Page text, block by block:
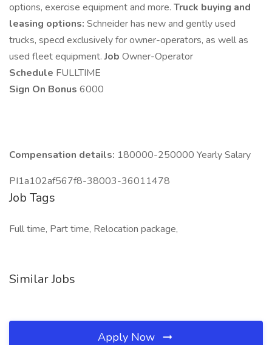
options, exercise equipment and more. Truck buying and
leasing options: Schneider has new and gently used
trucks, specd exclusively for owner-operators, as well as
used fleet equipment.Job Owner-Operator
Schedule FULLTIME
Sign On Bonus 6000
Compensation details: 180000-250000 Yearly Salary
PI1a102af567f8-38003-36011478
Job Tags
Full time, Part time, Relocation package,
Similar Jobs
Apply Now